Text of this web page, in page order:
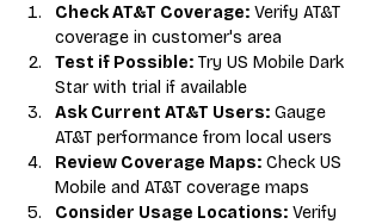
Check AT&T Coverage: Verify AT&T
coverage in customer's area
Test if Possible: Try US Mobile Dark
Star with trial if available
Ask Current AT&T Users: Gauge
AT&T performance from local users
Review Coverage Maps: Check US
Mobile and AT&T coverage maps
Consider Usage Locations: Verify